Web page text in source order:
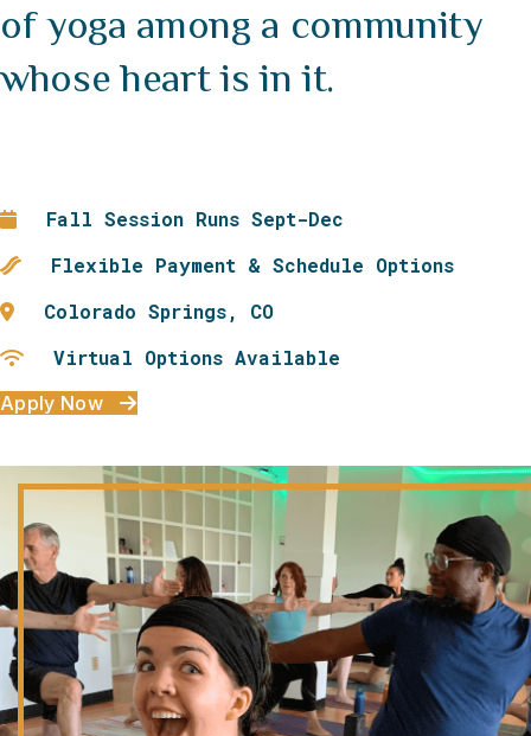
of yoga among a community
whose heart is in it.
Fall Session Runs Sept-Dec
Flexible Payment & Schedule Options
Colorado Springs, CO
Virtual Options Available
Apply Now